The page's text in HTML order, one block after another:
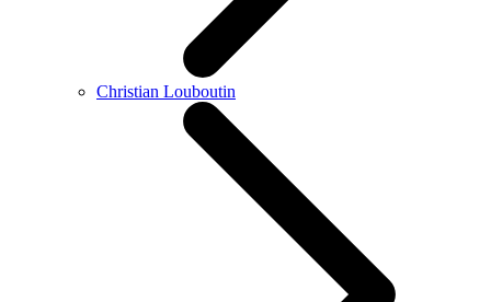
Christian Louboutin